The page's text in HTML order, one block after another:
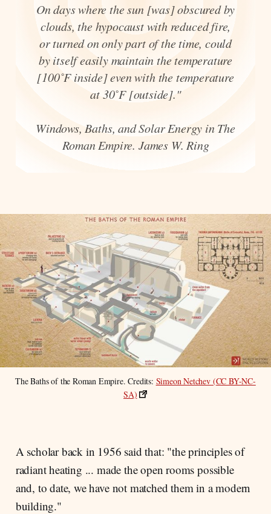
On days where the sun [was] obscured by
clouds, the hypocaust with reduced fire,
or turned on only part of the time, could
by itself easily maintain the temperature
[100˚F inside] even with the temperature
at 30˚F [outside]."
Windows, Baths, and Solar Energy in The
Roman Empire. James W. Ring
The Baths of the Roman Empire. Credits: Simeon Netchev (CC BY-NC-
SA)
A scholar back in 1956 said that: "the principles of
radiant heating ... made the open rooms possible
and, to date, we have not matched them in a modern
building."